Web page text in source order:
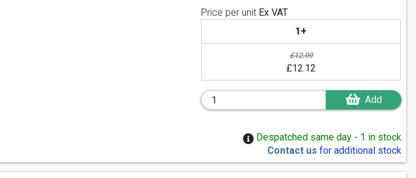
Price per unit Ex VAT
1+
£12.99
£12.12
Add
Despatched same day - 1 in stock
Contact us for additional stock